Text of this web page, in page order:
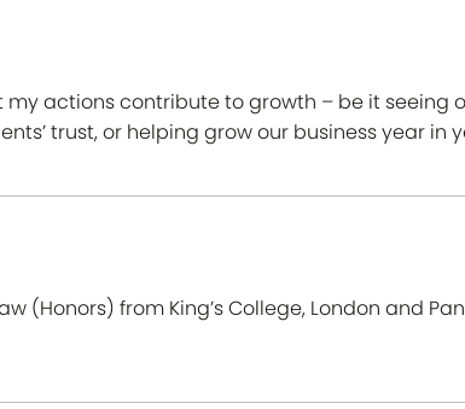
my actions contribute to growth – be it seeing
trust, or helping grow our business year in
(Honors) from King’s College, London and